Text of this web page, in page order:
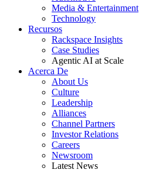
Media & Entertainment
Technology
Recursos
Rackspace Insights
Case Studies
Agentic AI at Scale
Acerca De
About Us
Culture
Leadership
Alliances
Channel Partners
Investor Relations
Careers
Newsroom
Latest News